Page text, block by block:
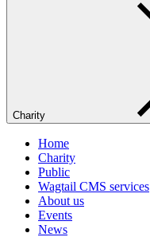
Charity
Home
Charity
Public
Wagtail CMS services
About us
Events
News